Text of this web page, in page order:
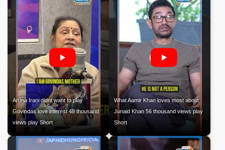
Aruna Irani didnt want to play
Govindas love interest 48 thousand
views play Short
What Aamir Khan loves most about
Junaid Khan 56 thousand views play
Short